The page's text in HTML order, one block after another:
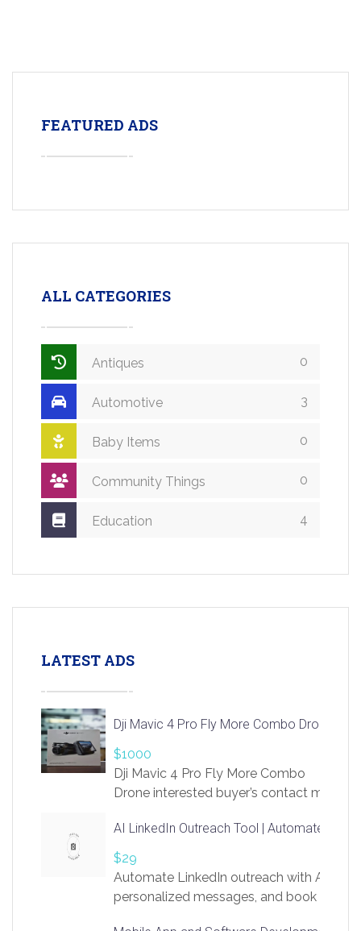
FEATURED ADS
ALL CATEGORIES
Antiques 0
Automotive 3
Baby Items 0
Community Things 0
Education 4
LATEST ADS
Dji Mavic 4 Pro Fly More Combo Drone
$1000
Dji Mavic 4 Pro Fly More Combo
Drone interested buyer’s contact me
AI LinkedIn Outreach Tool | Automate Lead
$29
Automate LinkedIn outreach with AI.
personalized messages, and book more